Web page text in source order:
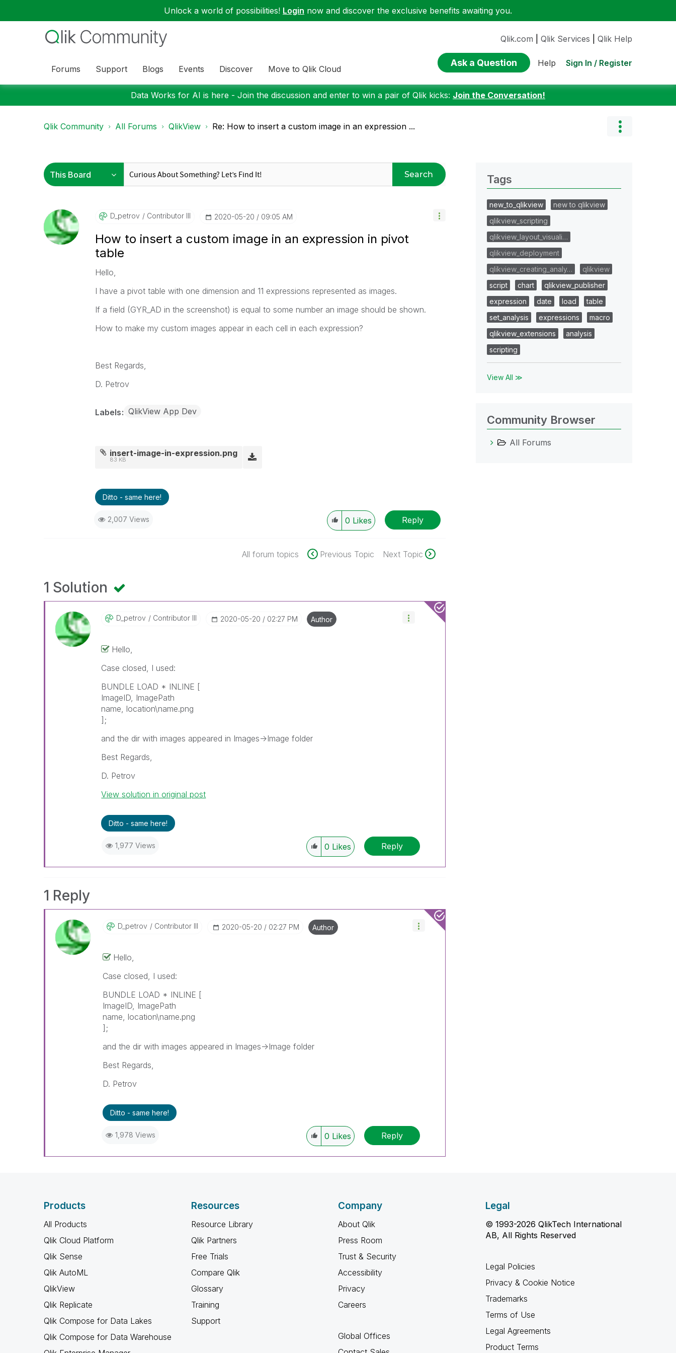
Unlock a world of possibilities! Login now and discover the exclusive benefits awaiting you.
Forums Support Blogs Events Discover Move to Qlik Cloud
Qlik.com Qlik Services Qlik Help
Ask a Question Help Sign In / Register
Data Works for AI is here - Join the discussion and enter to win a pair of Qlik kicks: Join the Conversation!
Qlik Community All Forums QlikView Re: How to insert a custom image in an expression ...
Search
D_petrov Contributor III ‎2020-05-20 09:05 AM
How to insert a custom image in an expression in pivot
table
Hello,
I have a pivot table with one dimension and 11 expressions represented as images.
If a field (GYR_AD in the screenshot) is equal to some number an image should be shown.
How to make my custom images appear in each cell in each expression?
Best Regards,
D. Petrov
Labels QlikView App Dev
insert-image-in-expression.png
83 KB
Ditto - same here!
2,007 Views 0 Likes Reply
All forum topics Previous Topic Next Topic
1 Solution
D_petrov Contributor III ‎2020-05-20 02:27 PM Author
Hello,
Case closed, I used:
BUNDLE LOAD * INLINE [
ImageID, ImagePath
name, location\name.png
];
and the dir with images appeared in Images->Image folder
Best Regards,
D. Petrov
View solution in original post
Ditto - same here!
1,977 Views 0 Likes Reply
1 Reply
D_petrov Contributor III ‎2020-05-20 02:27 PM Author
Hello,
Case closed, I used:
BUNDLE LOAD * INLINE [
ImageID, ImagePath
name, location\name.png
];
and the dir with images appeared in Images->Image folder
Best Regards,
D. Petrov
Ditto - same here!
1,978 Views 0 Likes Reply
Tags
new_to_qlikview
new to qlikview
qlikview_scripting
qlikview_layout_visuali…
qlikview_deployment
qlikview_creating_analy…
qlikview
script
chart
qlikview_publisher
expression
date load
table
set_analysis
expressions
macro
qlikview_extensions
analysis
scripting
View All ≫
Community Browser
All Forums
Products
All Products
Qlik Cloud Platform
Qlik Sense
Qlik AutoML
QlikView
Qlik Replicate
Qlik Compose for Data Lakes
Qlik Compose for Data Warehouse
Resources
Resource Library
Qlik Partners
Free Trials
Compare Qlik
Glossary
Training
Support
Company
About Qlik
Press Room
Trust & Security
Accessibility
Privacy
Careers
Global Offices
Legal
© 1993-2026 QlikTech International
AB, All Rights Reserved
Legal Policies
Privacy & Cookie Notice
Trademarks
Terms of Use
Legal Agreements
Product Terms